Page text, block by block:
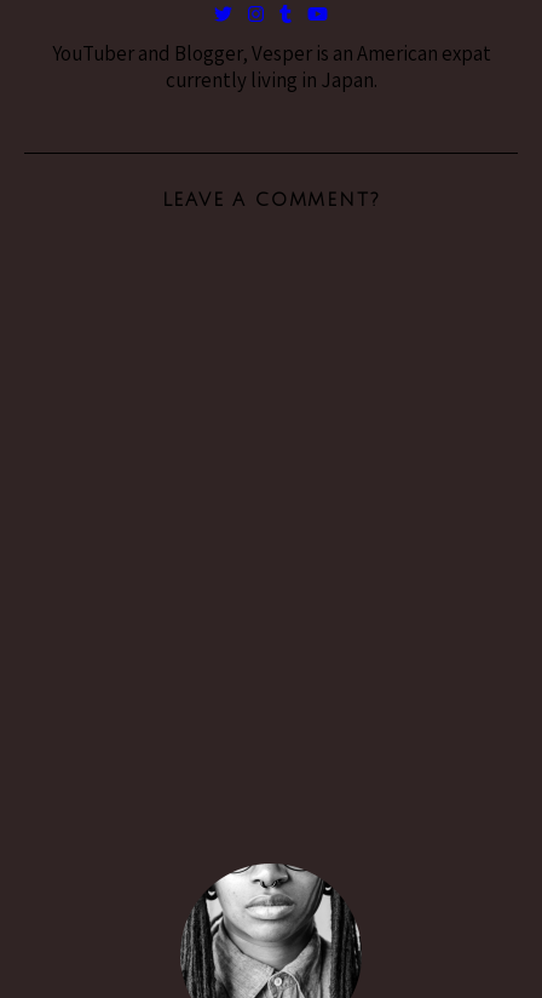
YouTuber and Blogger, Vesper is an American expat
currently living in Japan.
LEAVE A COMMENT?